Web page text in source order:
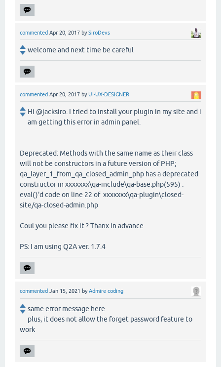
commented Apr 20, 2017 bySiroDevs
welcome and next time be careful
commented Apr 20, 2017 by UI-UX-DESIGNER
Hi @jacksiro. I tried to install your plugin in my site and i
am getting this error in admin panel.
Deprecated: Methods with the same name as their class
will not be constructors in a future version of PHP;
qa_layer_1_from_qa_closed_admin_php has a deprecated
constructor in xxxxxxx\qa-include\qa-base.php(595) :
eval()'d code on line 22 of xxxxxxx\qa-plugin\closed-
site/qa-closed-admin.php
Coul you please fix it ? Thanx in advance
PS: I am using Q2A ver. 1.7.4
commented Jan 15, 2021 byAdmire coding
same error message here
plus, it does not allow the forget password feature to
work